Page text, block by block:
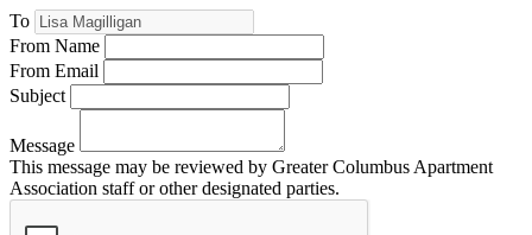
To
From Name
From Email
Subject
Message
This message may be reviewed by Greater Columbus Apartment
Association staff or other designated parties.